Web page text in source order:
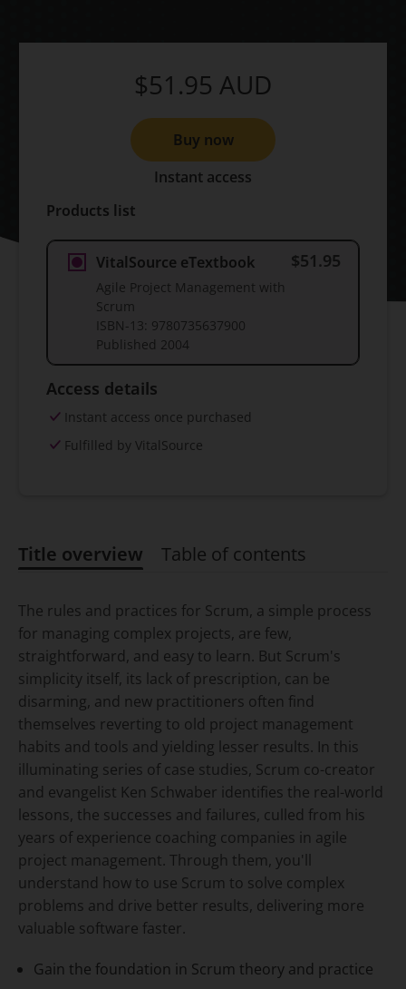
Products list
VitalSource eTextbook
Agile Project Management with
Scrum
ISBN-13: 9780735637900
Published 2004
$51.95
$51.95 AUD
Buy now
Instant access
Access details
Instant access once purchased
Fulfilled by VitalSource
Title overview Table of contents
The rules and practices for Scrum, a simple process
for managing complex projects, are few,
straightforward, and easy to learn. But Scrum's
simplicity itself, its lack of prescription, can be
disarming, and new practitioners often find
themselves reverting to old project management
habits and tools and yielding lesser results. In this
illuminating series of case studies, Scrum co-creator
and evangelist Ken Schwaber identifies the real-world
lessons, the successes and failures, culled from his
years of experience coaching companies in agile
project management. Through them, you'll
understand how to use Scrum to solve complex
problems and drive better results, delivering more
valuable software faster.
Gain the foundation in Scrum theory and practice